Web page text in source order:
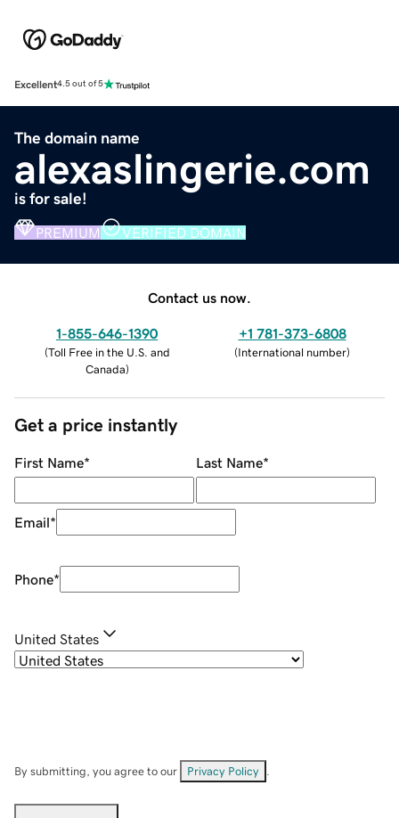
Excellent4.5 out of 5
The domain name
alexaslingerie.com
is for sale!
PREMIUM VERIFIED DOMAIN
Contact us now.
1-855-646-1390
(Toll Free in the U.S. and
Canada)
+1 781-373-6808
(International number)
Get a price instantly
First Name* Last Name*
Email*
Phone*
United States
By submitting, you agree to our Privacy Policy